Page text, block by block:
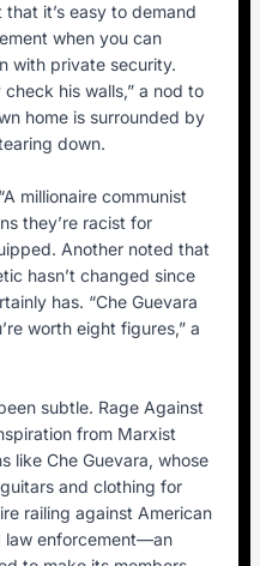
it’s easy to demand
when you can
with private security.
his walls,” a nod to
home is surrounded by
down.
millionaire communist
they’re racist for
Another noted that
hasn’t changed since
has. “Che Guevara
worth eight figures,” a
subtle. Rage Against
from Marxist
like Che Guevara, whose
and clothing for
railing against American
law enforcement—an